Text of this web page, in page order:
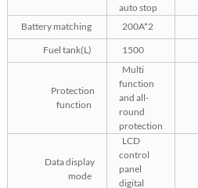
auto stop
Battery matching
200A*2
Fuel tank(L)
1500
Protection
function
Multi
function
and all-
round
protection
Data display
mode
LCD
control
panel
digital